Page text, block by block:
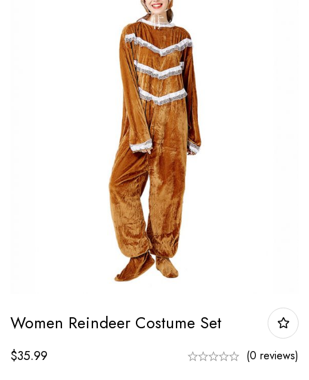
Women Reindeer Costume Set
$35.99 (0 reviews)